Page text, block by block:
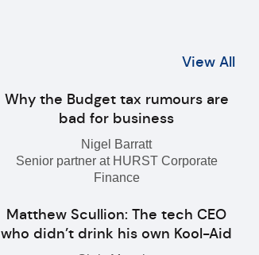
View All
Why the Budget tax rumours are
bad for business
Nigel Barratt
Senior partner at HURST Corporate
Finance
Matthew Scullion: The tech CEO
who didn’t drink his own Kool-Aid